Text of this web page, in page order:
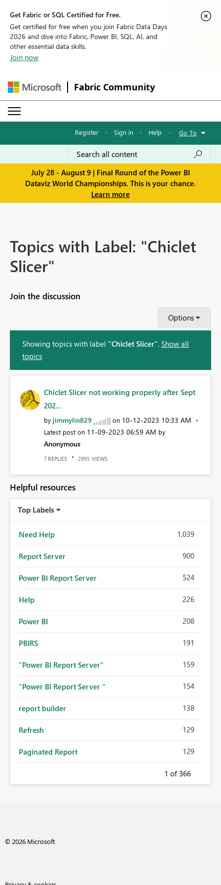
Get Fabric or SQL Certified for Free.
Get certified for free when you join Fabric Data Days
2026 and dive into Fabric, Power BI, SQL, AI, and
other essential data skills.
Join now
Fabric Community
Register · Sign in · Help · Go To
July 28 - August 9 | Final Round of the Power BI
Dataviz World Championships. This is your chance.
Learn more
Topics with Label: "Chiclet
Slicer"
Join the discussion
Options
Showing topics with label "Chiclet Slicer". Show all
topics
Chiclet Slicer not working properly after Sept
202...
by jimmylin829 on ‎10-12-2023 10:33 AM
Latest post on ‎11-09-2023 06:59 AM by
Anonymous
7 REPLIES 2995 VIEWS
Helpful resources
Top Labels
Need Help 1,039
Report Server 900
Power BI Report Server 524
Help 226
Power BI 208
PBIRS 191
"Power BI Report Server" 159
"Power BI Report Server " 154
report builder 138
Refresh 129
Paginated Report 129
1 of 366
© 2026 Microsoft